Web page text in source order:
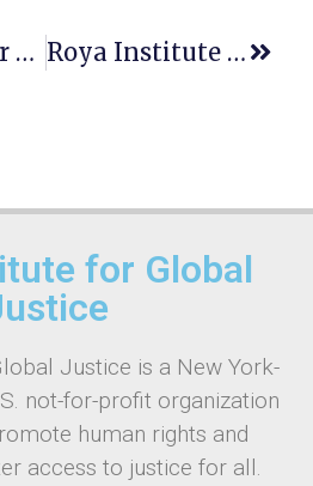
One Day After This Christmas, One Of The Earth Heros Entered Heaven. Roya Institute Proud To Invite You To A High-Level Virtual Event, Organized By Danish Institute For Human Rights
for Global
Justice is a New York-
not-for-profit organization
human rights and
access to justice for all.